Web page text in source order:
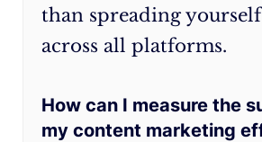
than spreading
across all platforms.
How can I measure the
my content marketing